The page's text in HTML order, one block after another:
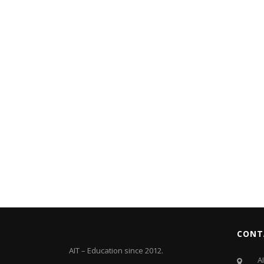
AIT – Education since 2012.